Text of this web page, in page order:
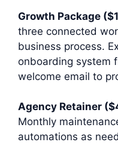
Growth Package
three connected
business process.
onboarding system
welcome email to
Agency Retainer
Monthly
automations as